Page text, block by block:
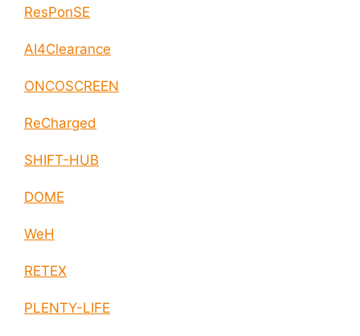
ResPonSE
AI4Clearance
ONCOSCREEN
ReCharged
SHIFT-HUB
DOME
WeH
RETEX
PLENTY-LIFE